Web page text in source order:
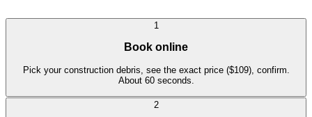
1
Book online
Pick your construction debris, see the exact price ($109), confirm.
About 60 seconds.
2